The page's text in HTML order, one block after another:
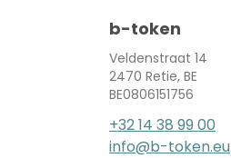
b-token
Veldenstraat 14
2470 Retie, BE
BE0806151756
+32 14 38 99 00
info@b-token.eu